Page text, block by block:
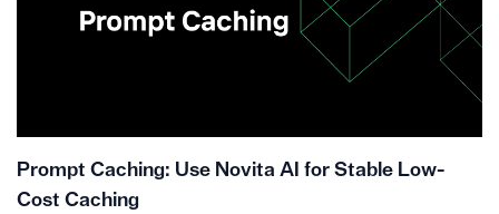
Prompt Caching: Use Novita AI for Stable Low-
Cost Caching